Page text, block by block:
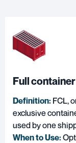
Full
Definition: FCL,
exclusive
used by one
When to Use: